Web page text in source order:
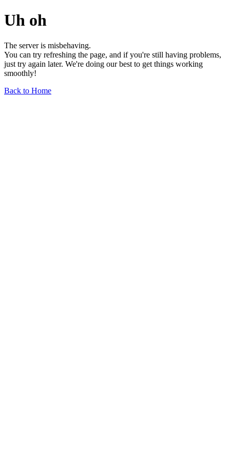
Uh oh
The server is misbehaving.
You can try refreshing the page, and if you're still having problems,
just try again later. We're doing our best to get things working
smoothly!
Back to Home